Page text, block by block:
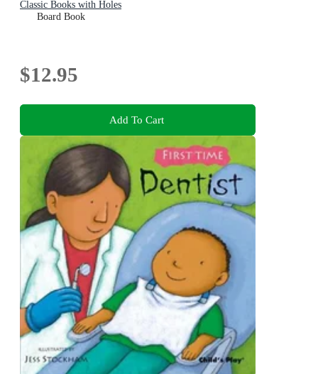
Classic Books with Holes
Board Book
$12.95
Add To Cart